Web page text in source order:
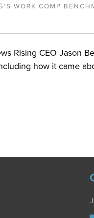
WORK COMP
Rising CEO Jason
how it came